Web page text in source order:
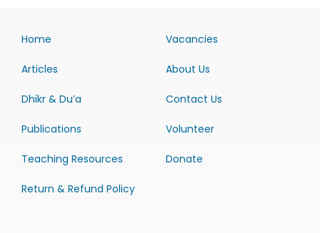
Home
Articles
Dhikr & Du’a
Publications
Teaching Resources
Return & Refund Policy
Vacancies
About Us
Contact Us
Volunteer
Donate